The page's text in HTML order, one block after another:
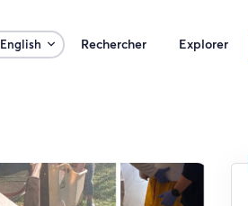
English Rechercher Explorer